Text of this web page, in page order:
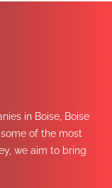
in Boise, Boise
of the most
we aim to bring